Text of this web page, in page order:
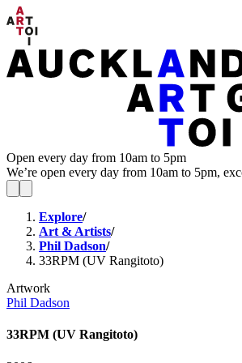
Open every day from 10am to 5pm
We’re open every day from 10am to 5pm,
Explore/
Art & Artists/
Phil Dadson/
33RPM (UV Rangitoto)
Artwork
Phil Dadson
33RPM (UV Rangitoto)